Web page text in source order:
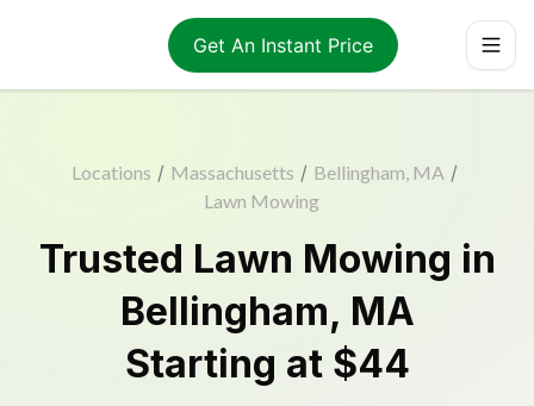
Get An Instant Price
Locations / Massachusetts / Bellingham, MA /
Lawn Mowing
Trusted Lawn Mowing in
Bellingham, MA
Starting at $44